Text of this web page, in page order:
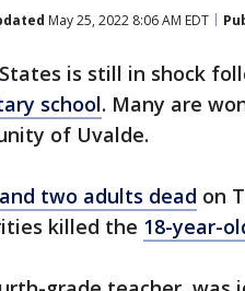
May 25, 2022 8:06 AM EDT
is still in shock
school. Many are
of Uvalde.
two adults dead on
killed the 18-year-